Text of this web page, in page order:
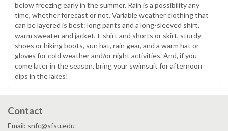
below freezing early in the summer. Rain is a possibility any
time, whether forecast or not. Variable weather clothing that
can be layered is best: long pants and a long-sleeved shirt,
warm sweater and jacket, t-shirt and shorts or skirt, sturdy
shoes or hiking boots, sun hat, rain gear, and a warm hat or
gloves for cold weather and/or night activities. And, if you
come later in the season, bring your swimsuit for afternoon
dips in the lakes!
Contact
Email: snfc@sfsu.edu